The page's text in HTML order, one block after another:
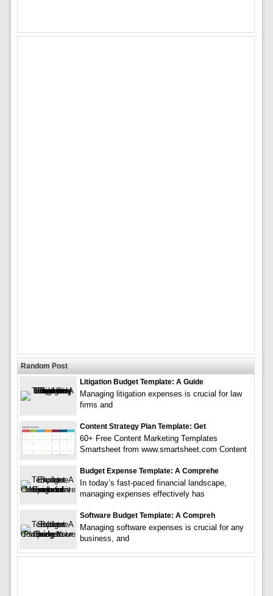
Random Post
Litigation Budget Template: A Guide
Managing litigation expenses is crucial for law
firms and
Content Strategy Plan Template: Get
60+ Free Content Marketing Templates
Smartsheet from www.smartsheet.com Content
Budget Expense Template: A Comprehe
In today’s fast-paced financial landscape,
managing expenses effectively has
Software Budget Template: A Compreh
Managing software expenses is crucial for any
business, and